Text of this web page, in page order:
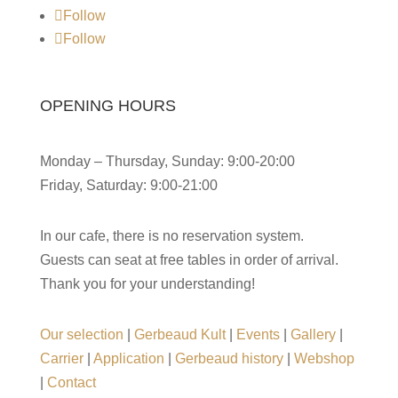
Follow
Follow
OPENING HOURS
Monday – Thursday, Sunday: 9:00-20:00
Friday, Saturday: 9:00-21:00
In our cafe, there is no reservation system.
Guests can seat at free tables in order of arrival.
Thank you for your understanding!
Our selection Gerbeaud Kult| Events| Gallery|
Carrier| Application Gerbeaud history| Webshop
Contact